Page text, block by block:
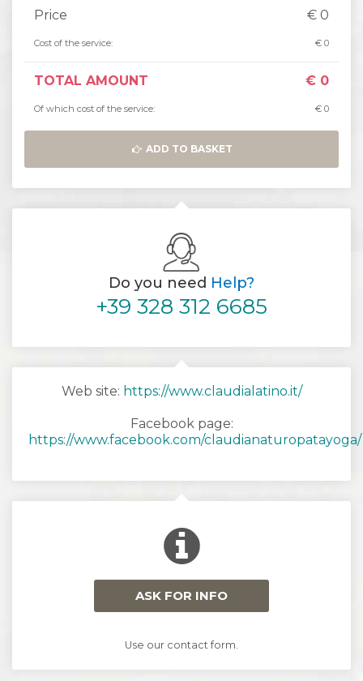
Price € 0
Cost of the service: € 0
TOTAL AMOUNT € 0
Of which cost of the service: € 0
ADD TO BASKET
Do you need Help?
+39 328 312 6685
Web site: https://www.claudialatino.it/
Facebook page:
https://www.facebook.com/claudianaturopatayoga/
ASK FOR INFO
Use our contact form.